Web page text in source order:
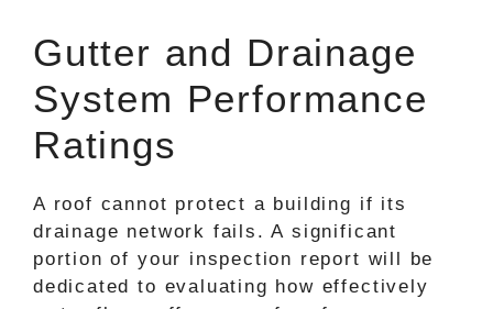
Gutter and Drainage
System Performance
Ratings
A roof cannot protect a building if its
drainage network fails. A significant
portion of your inspection report will be
dedicated to evaluating how effectively